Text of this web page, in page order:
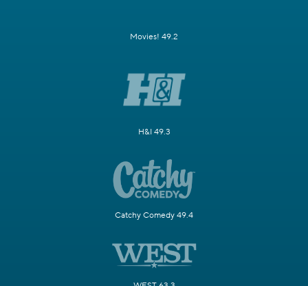
Movies! 49.2
H&I 49.3
Catchy Comedy 49.4